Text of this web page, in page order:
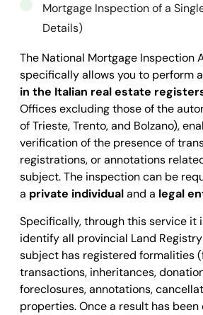
Mortgage Inspection of a
Details)
The National Mortgage Inspection
specifically allows you to perform
in the Italian real estate
Offices excluding those of the
of Trieste, Trento, and Bolzano),
verification of the presence of
registrations, or annotations
subject.The inspection can be
a private individualand a legal
Specifically, through this service it
identify all provincial Land
subject has registered formalities
transactions, inheritances,
foreclosures, annotations,
properties. Once a result has